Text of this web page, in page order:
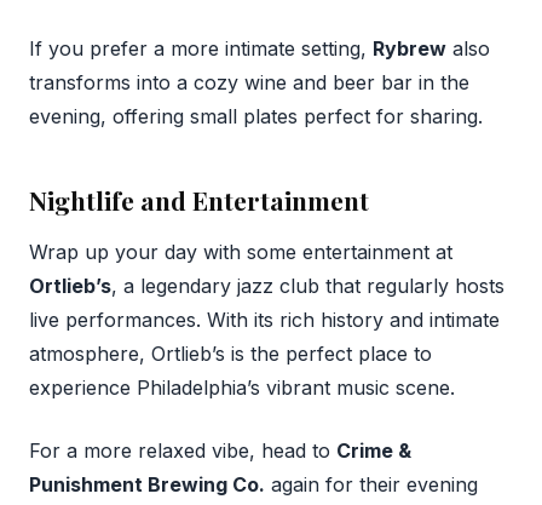
If you prefer a more intimate setting, Rybrew also
transforms into a cozy wine and beer bar in the
evening, offering small plates perfect for sharing.
Nightlife and Entertainment
Wrap up your day with some entertainment at
Ortlieb’s, a legendary jazz club that regularly hosts
live performances. With its rich history and intimate
atmosphere, Ortlieb’s is the perfect place to
experience Philadelphia’s vibrant music scene.
For a more relaxed vibe, head to Crime &
Punishment Brewing Co. again for their evening